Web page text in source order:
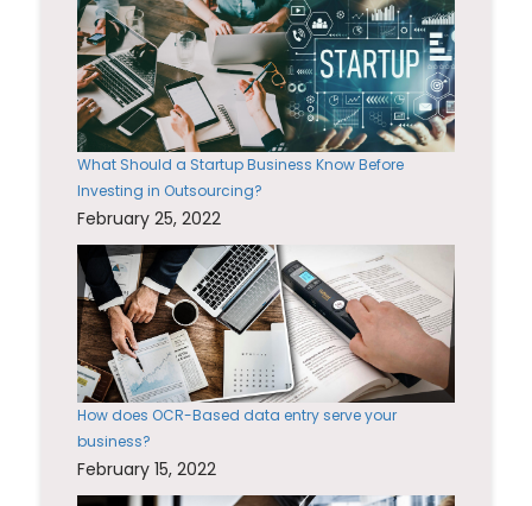
What Should a Startup Business Know Before
Investing in Outsourcing?
February 25, 2022
How does OCR-Based data entry serve your
business?
February 15, 2022